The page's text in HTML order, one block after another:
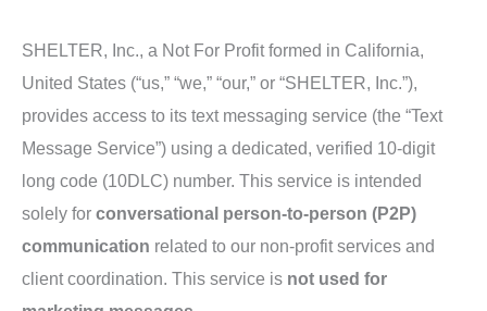
SHELTER, Inc., a Not For Profit formed in California,
United States (“us,” “we,” “our,” or “SHELTER, Inc.”),
provides access to its text messaging service (the “Text
Message Service”) using a dedicated, verified 10-digit
long code (10DLC) number. This service is intended
solely for conversational person-to-person (P2P)
communication related to our non-profit services and
client coordination. This service is not used for